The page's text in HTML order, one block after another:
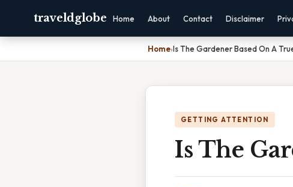
traveldglobe Home About Contact Disclaimer
Home›Is The Gardener Based On A
GETTING ATTENTION
Is The